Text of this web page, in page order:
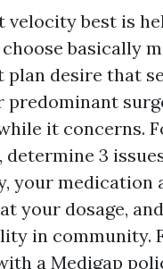
velocity best is
basically
plan desire that
predominant
it concerns.
determine 3
your medication
your dosage,
in community.
a Medigap